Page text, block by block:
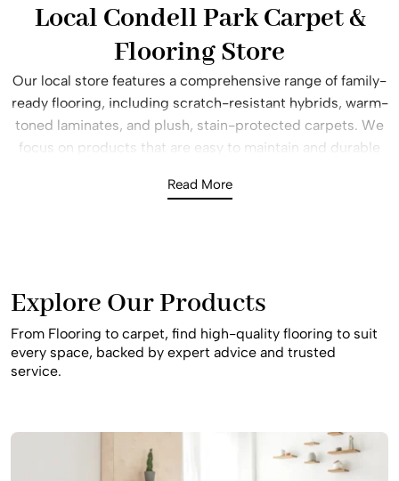
Local Condell Park Carpet &
Flooring Store
Our local store features a comprehensive range of family-
ready flooring, including scratch-resistant hybrids, warm-
toned laminates, and plush, stain-protected carpets. We
focus on products that are easy to maintain and durable
busy household. Our consultants offer expert advice on
Read More
Explore Our Products
From Flooring to carpet, find high-quality flooring to suit
every space, backed by expert advice and trusted
service.